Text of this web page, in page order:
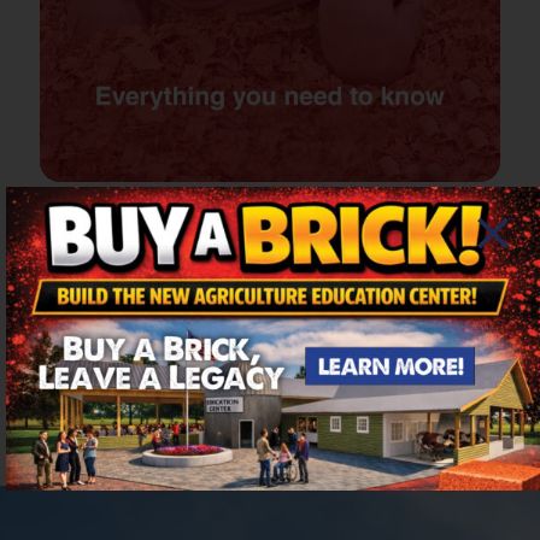
6 days of fun for all
ages – Sept 2-7, 2026
The six-day Columbia County Fair offers variety,
excitement and family fun in a charming setting,
at a comfortable pace.